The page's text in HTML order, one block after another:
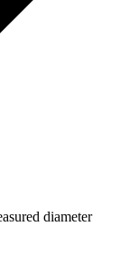
diameter